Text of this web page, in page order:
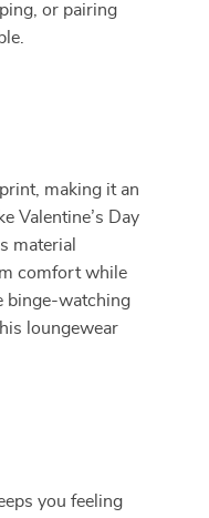
or pairing
making it an
Valentine’s Day
material
comfort while
binge-watching
loungewear
you feeling